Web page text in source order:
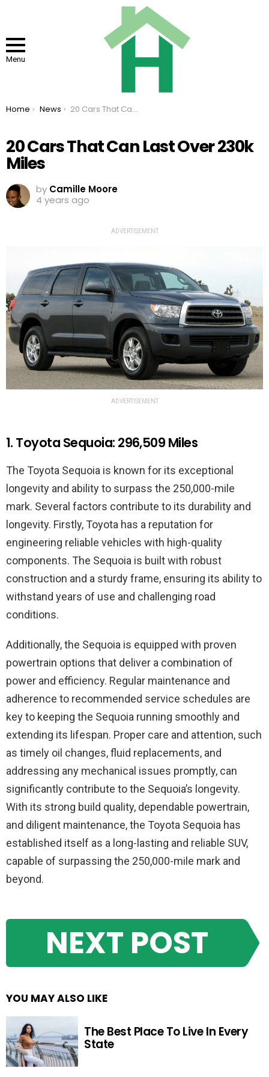
Menu
You are here:
Home News 20 Cars That Can Last Over 230k Miles
20 Cars That Can Last Over 230k
Miles
by Camille Moore
4 years ago
ADVERTISEMENT
ADVERTISEMENT
1. Toyota Sequoia: 296,509 Miles
The Toyota Sequoia is known for its exceptional
longevity and ability to surpass the 250,000-mile
mark. Several factors contribute to its durability and
longevity. Firstly, Toyota has a reputation for
engineering reliable vehicles with high-quality
components. The Sequoia is built with robust
construction and a sturdy frame, ensuring its ability to
withstand years of use and challenging road
conditions.
Additionally, the Sequoia is equipped with proven
powertrain options that deliver a combination of
power and efficiency. Regular maintenance and
adherence to recommended service schedules are
key to keeping the Sequoia running smoothly and
extending its lifespan. Proper care and attention, such
as timely oil changes, fluid replacements, and
addressing any mechanical issues promptly, can
significantly contribute to the Sequoia’s longevity.
With its strong build quality, dependable powertrain,
and diligent maintenance, the Toyota Sequoia has
established itself as a long-lasting and reliable SUV,
capable of surpassing the 250,000-mile mark and
beyond.
NEXT POST
YOU MAY ALSO LIKE
The Best Place To Live In Every
State